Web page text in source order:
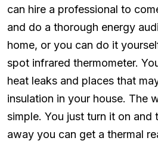
can hire a professional to
and do a thorough energy
home, or you can do it
spot infrared thermometer.
heat leaks and places that
insulation in your house. The
simple. You just turn it on
away you can get a thermal